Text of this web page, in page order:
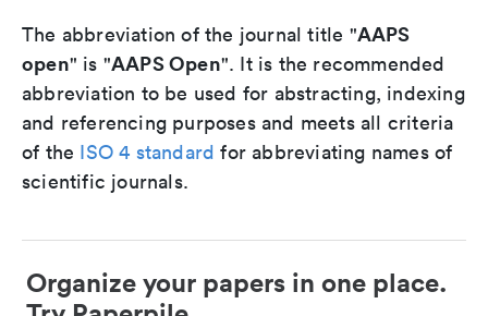
The abbreviation of the journal title "AAPS
open" is "AAPS Open". It is the recommended
abbreviation to be used for abstracting, indexing
and referencing purposes and meets all criteria
of the ISO 4 standard for abbreviating names of
scientific journals.
Organize your papers in one place.